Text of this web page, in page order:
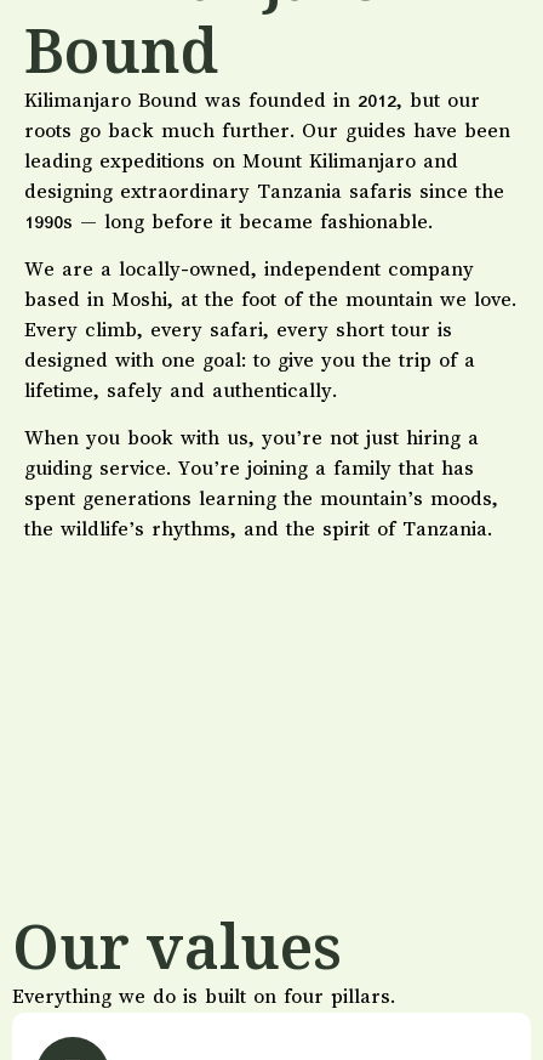
Bound
Kilimanjaro Bound was founded in 2012, but our
roots go back much further. Our guides have been
leading expeditions on Mount Kilimanjaro and
designing extraordinary Tanzania safaris since the
1990s — long before it became fashionable.
We are a locally-owned, independent company
based in Moshi, at the foot of the mountain we love.
Every climb, every safari, every short tour is
designed with one goal: to give you the trip of a
lifetime, safely and authentically.
When you book with us, you’re not just hiring a
guiding service. You’re joining a family that has
spent generations learning the mountain’s moods,
the wildlife’s rhythms, and the spirit of Tanzania.
Our values
Everything we do is built on four pillars.